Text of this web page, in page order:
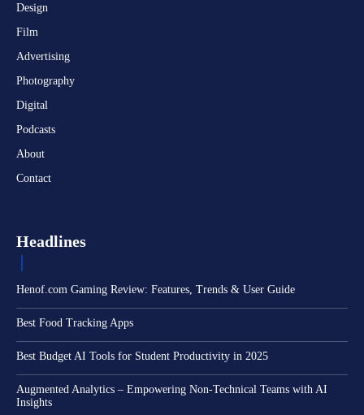
Design
Film
Advertising
Photography
Digital
Podcasts
About
Contact
Headlines
Henof.com Gaming Review: Features, Trends & User Guide
Best Food Tracking Apps
Best Budget AI Tools for Student Productivity in 2025
Augmented Analytics – Empowering Non-Technical Teams with AI
Insights